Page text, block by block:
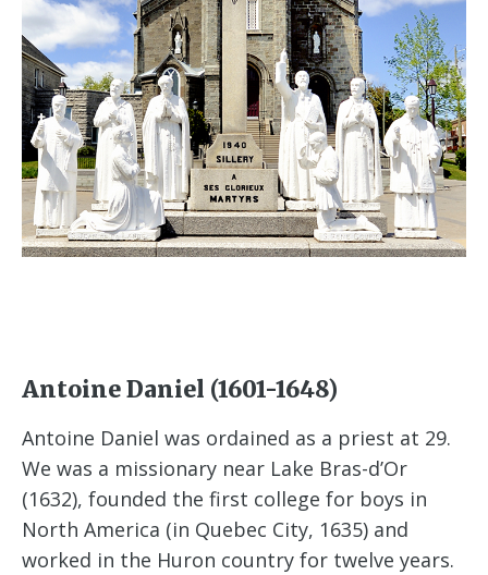
Antoine Daniel (1601-1648)
Antoine Daniel was ordained as a priest at 29.
We was a missionary near Lake Bras-d’Or
(1632), founded the first college for boys in
North America (in Quebec City, 1635) and
worked in the Huron country for twelve years.